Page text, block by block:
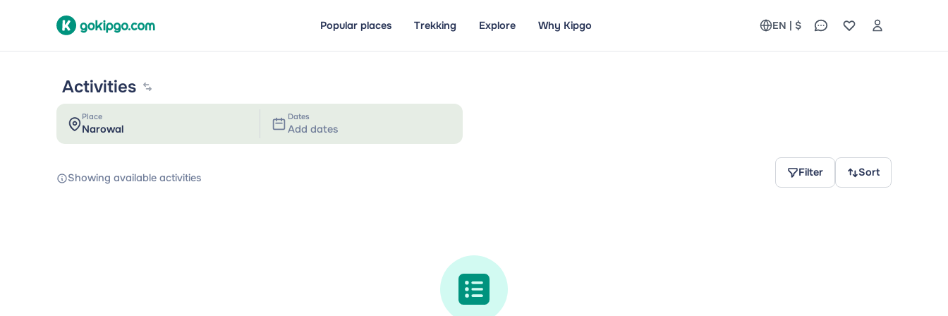
Popular places Trekking Explore Why Kipgo EN | $
Activities
Place Dates
Add dates
Showing available activities Filter Sort